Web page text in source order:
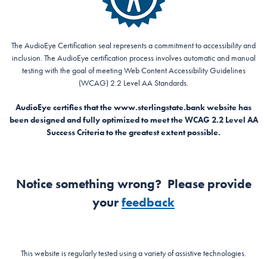
The AudioEye Certification seal represents a commitment to accessibility and
inclusion. The AudioEye certification process involves automatic and manual
testing with the goal of meeting Web Content Accessibility Guidelines
(WCAG) 2.2 Level AA Standards.
AudioEye certifies that the www.sterlingstate.bank website has
been designed and fully optimized to meet the WCAG 2.2 Level AA
Success Criteria to the greatest extent possible.
Notice something wrong? Please provide
yourfeedback
This website is regularly tested using a variety of assistive technologies.